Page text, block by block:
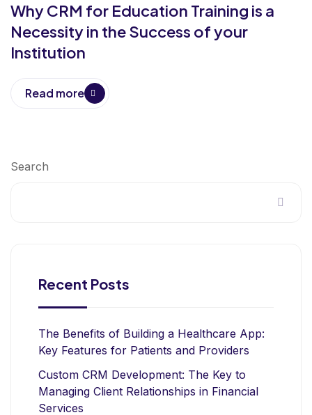
Why CRM for Education Training is a
Necessity in the Success of your
Institution
Read more
Search
Recent Posts
The Benefits of Building a Healthcare App:
Key Features for Patients and Providers
Custom CRM Development: The Key to
Managing Client Relationships in Financial
Services